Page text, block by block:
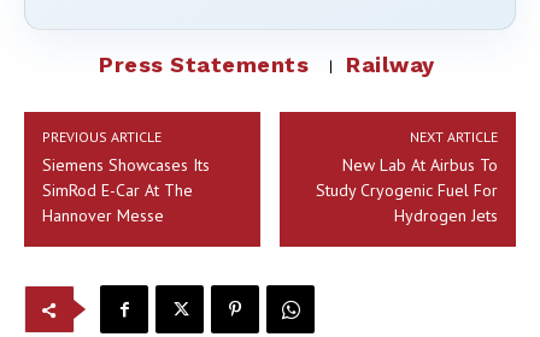
Press Statements Railway
PREVIOUS ARTICLE
Siemens Showcases Its
SimRod E-Car At The
Hannover Messe
NEXT ARTICLE
New Lab At Airbus To
Study Cryogenic Fuel For
Hydrogen Jets